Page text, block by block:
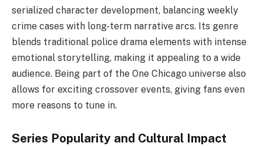
serialized character development, balancing weekly
crime cases with long-term narrative arcs. Its genre
blends traditional police drama elements with intense
emotional storytelling, making it appealing to a wide
audience. Being part of the One Chicago universe also
allows for exciting crossover events, giving fans even
more reasons to tune in.
Series Popularity and Cultural Impact